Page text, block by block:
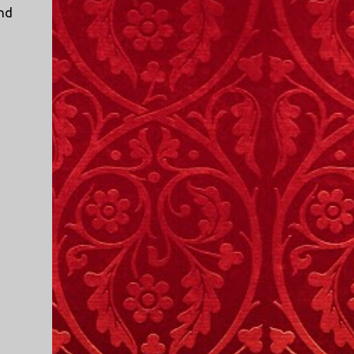
I only started watching a couple of months
ago. I don't generally enjoy so-called "reality
TV", but something about this show captured
my attention. I first sat down to watch an
episode because my oldest nephew, who is
nine years old and who lives in Mississippi,
talked about it. I decided to see what it was
about, because I expected as our time
together over the holidays approached, we'd
probably be seeing it together. I quickly
started to enjoy the show. There are
elements of the show that, like all other
"reality TV" shows, are almost certainly
exaggerations of...